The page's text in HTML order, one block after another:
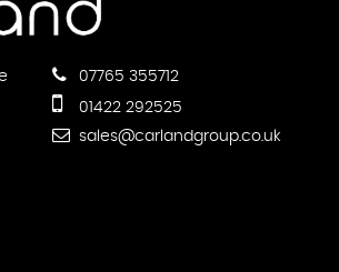
07765 355712
01422 292525
sales@carlandgroup.co.uk